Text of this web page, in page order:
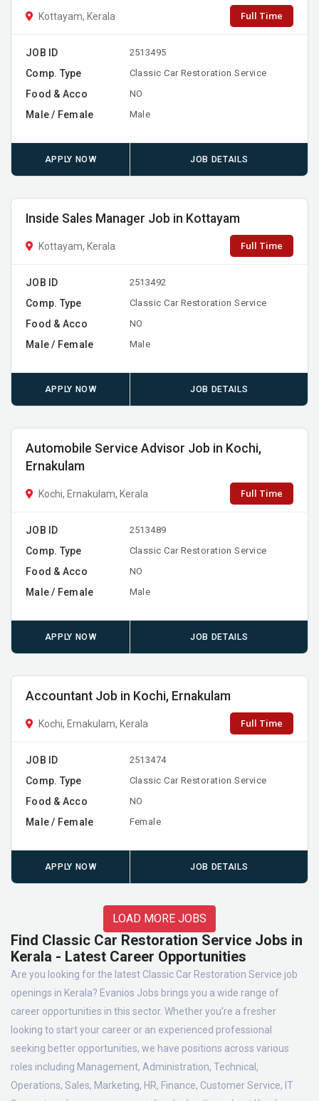
Kottayam, Kerala Full Time
JOB ID 2513495
Comp. Type Classic Car Restoration Service
Food & Acco NO
Male / Female Male
APPLY NOW JOB DETAILS
Inside Sales Manager Job in Kottayam
Kottayam, Kerala Full Time
JOB ID 2513492
Comp. Type Classic Car Restoration Service
Food & Acco NO
Male / Female Male
APPLY NOW JOB DETAILS
Automobile Service Advisor Job in Kochi,
Ernakulam
Kochi, Ernakulam, Kerala Full Time
JOB ID 2513489
Comp. Type Classic Car Restoration Service
Food & Acco NO
Male / Female Male
APPLY NOW JOB DETAILS
Accountant Job in Kochi, Ernakulam
Kochi, Ernakulam, Kerala Full Time
JOB ID 2513474
Comp. Type Classic Car Restoration Service
Food & Acco NO
Male / Female Female
APPLY NOW JOB DETAILS
LOAD MORE JOBS
Find Classic Car Restoration Service Jobs in
Kerala - Latest Career Opportunities
Are you looking for the latest Classic Car Restoration Service job
openings in Kerala? Evanios Jobs brings you a wide range of
career opportunities in this sector. Whether you're a fresher
looking to start your career or an experienced professional
seeking better opportunities, we have positions across various
roles including Management, Administration, Technical,
Operations, Sales, Marketing, HR, Finance, Customer Service, IT